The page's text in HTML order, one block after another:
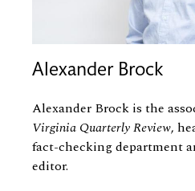
Alexander Brock
Alexander Brock is the
Virginia Quarterly Review,
fact-checking department
editor.